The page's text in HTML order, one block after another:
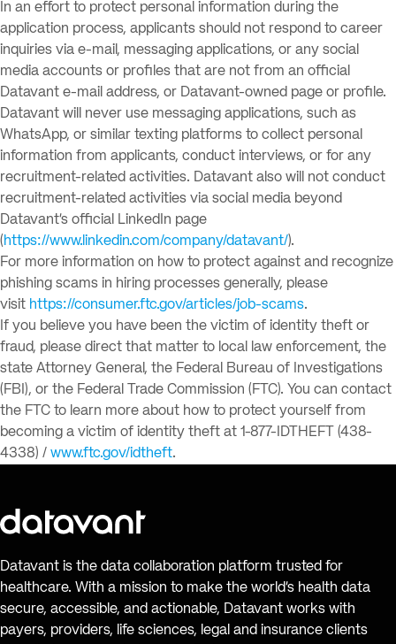
In an effort to protect personal information during the
application process, applicants should not respond to career
inquiries via e-mail, messaging applications, or any social
media accounts or profiles that are not from an official
Datavant e-mail address, or Datavant-owned page or profile.
Datavant will never use messaging applications, such as
WhatsApp, or similar texting platforms to collect personal
information from applicants, conduct interviews, or for any
recruitment-related activities. Datavant also will not conduct
recruitment-related activities via social media beyond
Datavant’s official LinkedIn page
(https://www.linkedin.com/company/datavant/).
For more information on how to protect against and recognize
phishing scams in hiring processes generally, please
visit https://consumer.ftc.gov/articles/job-scams.
If you believe you have been the victim of identity theft or
fraud, please direct that matter to local law enforcement, the
state Attorney General, the Federal Bureau of Investigations
(FBI), or the Federal Trade Commission (FTC). You can contact
the FTC to learn more about how to protect yourself from
becoming a victim of identity theft at 1-877-IDTHEFT (438-
4338) / www.ftc.gov/idtheft.
Datavant is the data collaboration platform trusted for
healthcare. With a mission to make the world’s health data
secure, accessible, and actionable, Datavant works with
payers, providers, life sciences, legal and insurance clients